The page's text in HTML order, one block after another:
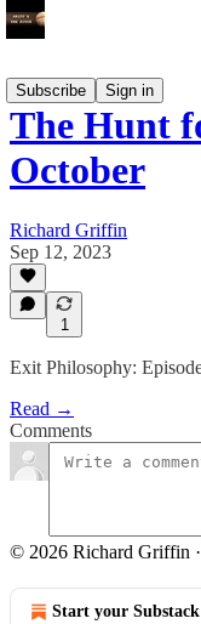
Subscribe
Sign in
The Hunt
October
Richard Griffin
Sep 12, 2023
1
Exit Philosophy:
Read →
Comments
© 2026 Richard Griffin ·
Start your Substack